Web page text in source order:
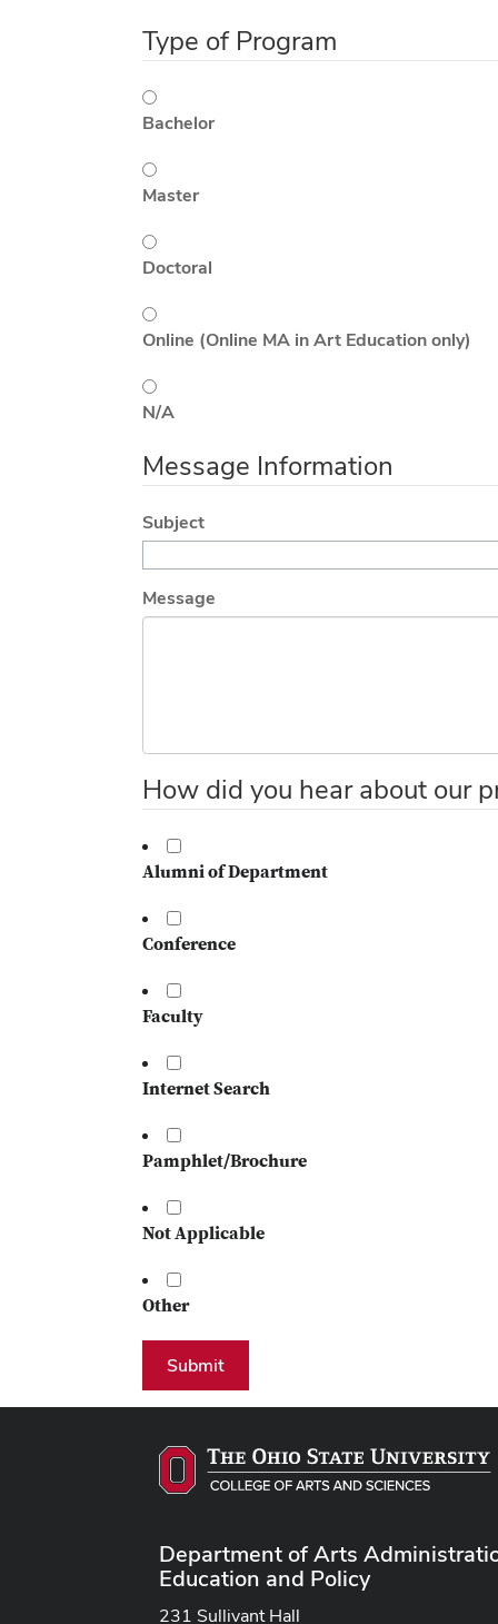
Type of Program
Bachelor
Master
Doctoral
Online (Online MA in Art Education only)
N/A
Message Information
Subject
Message
How did you hear about our
Alumni of Department
Conference
Faculty
Internet Search
Pamphlet/Brochure
Not Applicable
Other
Submit
Department of Arts
Education and Policy
231 Sullivant Hall